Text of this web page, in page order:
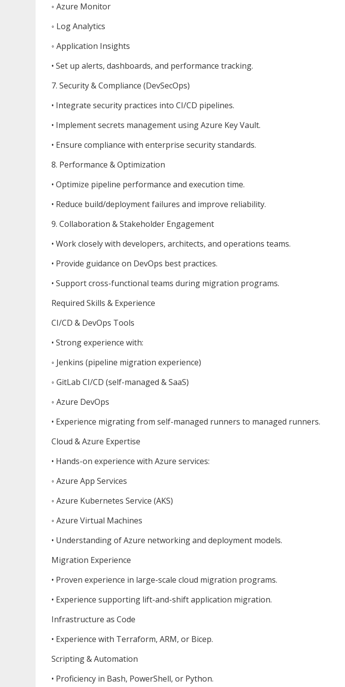
◦ Azure Monitor
◦ Log Analytics
◦ Application Insights
• Set up alerts, dashboards, and performance tracking.
7. Security & Compliance (DevSecOps)
• Integrate security practices into CI/CD pipelines.
• Implement secrets management using Azure Key Vault.
• Ensure compliance with enterprise security standards.
8. Performance & Optimization
• Optimize pipeline performance and execution time.
• Reduce build/deployment failures and improve reliability.
9. Collaboration & Stakeholder Engagement
• Work closely with developers, architects, and operations teams.
• Provide guidance on DevOps best practices.
• Support cross-functional teams during migration programs.
Required Skills & Experience
CI/CD & DevOps Tools
• Strong experience with:
◦ Jenkins (pipeline migration experience)
◦ GitLab CI/CD (self-managed & SaaS)
◦ Azure DevOps
• Experience migrating from self-managed runners to managed runners.
Cloud & Azure Expertise
• Hands-on experience with Azure services:
◦ Azure App Services
◦ Azure Kubernetes Service (AKS)
◦ Azure Virtual Machines
• Understanding of Azure networking and deployment models.
Migration Experience
• Proven experience in large-scale cloud migration programs.
• Experience supporting lift-and-shift application migration.
Infrastructure as Code
• Experience with Terraform, ARM, or Bicep.
Scripting & Automation
• Proficiency in Bash, PowerShell, or Python.